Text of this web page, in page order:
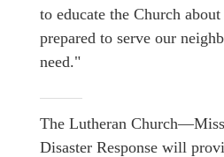
to educate the Church
prepared to serve our
need."
The Lutheran
Disaster Response will